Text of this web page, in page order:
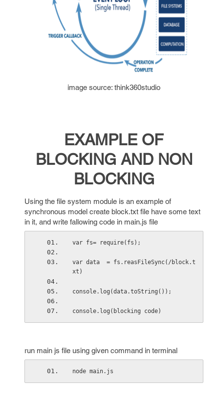
image source: think360studio
EXAMPLE OF
BLOCKING AND NON
BLOCKING
Using the file system module is an example of
synchronous model create block.txt file have some text
in it, and write fallowing code in main.js file
var fs= require(fs);
var data  = fs.reasFileSync(/block.t
xt)
console.log(data.toString());
console.log(blocking code)
run main js file using given command in terminal
node main.js